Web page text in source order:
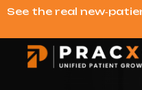
See the real